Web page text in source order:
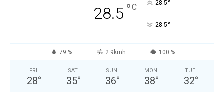
28.5 °C 28.5°
28.5°
79 % 2.9kmh 100 %
FRI
28°
SAT
35°
SUN
36°
MON
38°
TUE
32°